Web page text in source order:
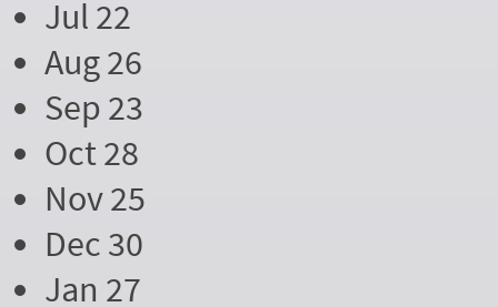
Jul 22
Aug 26
Sep 23
Oct 28
Nov 25
Dec 30
Jan 27